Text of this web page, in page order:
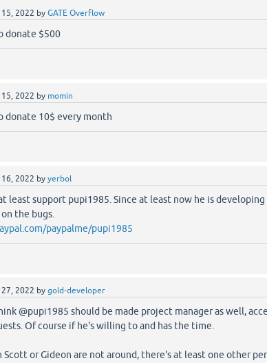
2022 by GATE Overflow
donate $500
2022 by momin
donate 10$ every month
2022 by yerbol
least support pupi1985. Since at least now he is
the bugs.
paypalme/pupi1985
2022 by gold-developer
@pupi1985 should be made project manager as well,
Of course if he's willing to and has the time.
Scott or Gideon are not around, there's at least one other